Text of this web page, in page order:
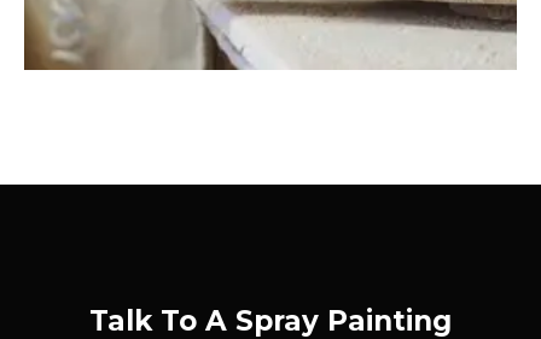
Talk To A Spray Painting